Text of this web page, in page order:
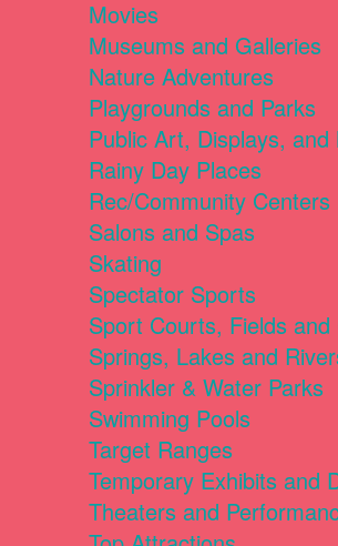
Movies
Museums and Galleries
Nature Adventures
Playgrounds and Parks
Public Art, Displays, and
Rainy Day Places
Rec/Community Centers
Salons and Spas
Skating
Spectator Sports
Sport Courts, Fields and
Springs, Lakes and
Sprinkler & Water Parks
Swimming Pools
Target Ranges
Temporary Exhibits and
Theaters and